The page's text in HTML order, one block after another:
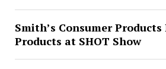
Smith’s Consumer
Products at SHOT Show